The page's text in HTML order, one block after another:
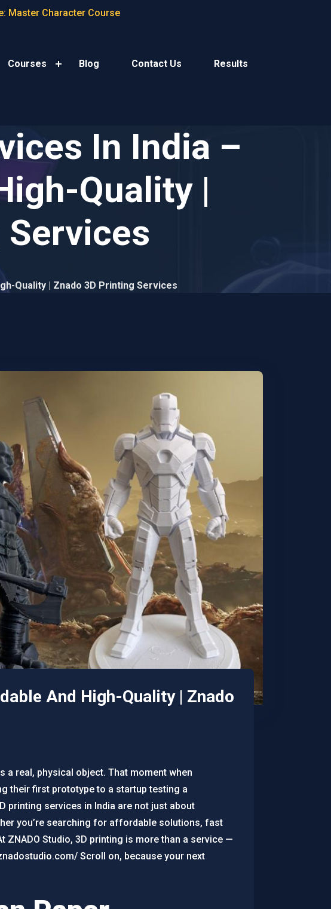
Master Character Course
Courses Blog Contact Us Results
In India –
Quality |
Quality | Znado 3D Printing Services
And High-Quality | Znado
a real, physical object. That moment when
their first prototype to a startup testing a
printing services in India are not just about
you’re searching for affordable solutions, fast
Studio, 3D printing is more than a service —
Scroll on, because your next